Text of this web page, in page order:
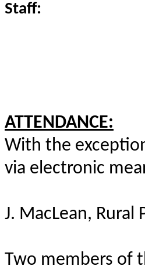
Staff:
ATTENDANCE:
With the
via electronic
J. MacLean,
Two members of